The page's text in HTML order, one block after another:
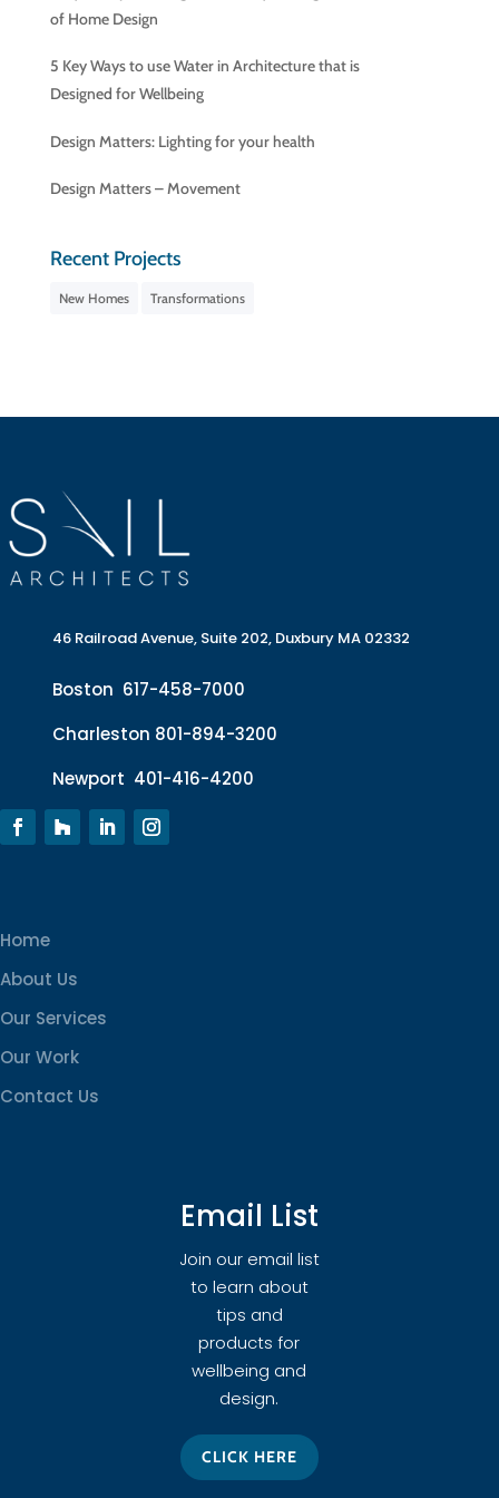
of Home Design
5 Key Ways to use Water in Architecture that is
Designed for Wellbeing
Design Matters: Lighting for your health
Design Matters – Movement
Recent Projects
New Homes Transformations
46 Railroad Avenue, Suite 202, Duxbury MA 02332
Boston 617-458-7000
Charleston 801-894-3200
Newport 401-416-4200
Home
About Us
Our Services
Our Work
Contact Us
Email List
Join our email list
to learn about
tips and
products for
wellbeing and
design.
CLICK HERE